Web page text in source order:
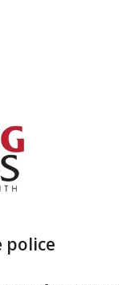
police